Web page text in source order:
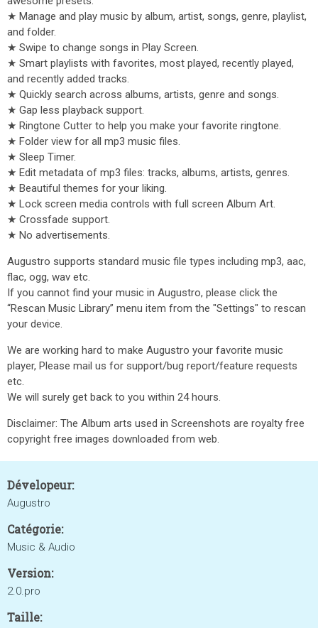
★ Manage and play music by album, artist, songs, genre, playlist,
and folder.
★ Swipe to change songs in Play Screen.
★ Smart playlists with favorites, most played, recently played,
and recently added tracks.
★ Quickly search across albums, artists, genre and songs.
★ Gap less playback support.
★ Ringtone Cutter to help you make your favorite ringtone.
★ Folder view for all mp3 music files.
★ Sleep Timer.
★ Edit metadata of mp3 files: tracks, albums, artists, genres.
★ Beautiful themes for your liking.
★ Lock screen media controls with full screen Album Art.
★ Crossfade support.
★ No advertisements.
Augustro supports standard music file types including mp3, aac,
flac, ogg, wav etc.
If you cannot find your music in Augustro, please click the
“Rescan Music Library” menu item from the "Settings" to rescan
your device.
We are working hard to make Augustro your favorite music
player, Please mail us for support/bug report/feature requests
etc.
We will surely get back to you within 24 hours.
Disclaimer: The Album arts used in Screenshots are royalty free
copyright free images downloaded from web.
Dévelopeur:
Augustro
Catégorie:
Music & Audio
Version:
2.0.pro
Taille: